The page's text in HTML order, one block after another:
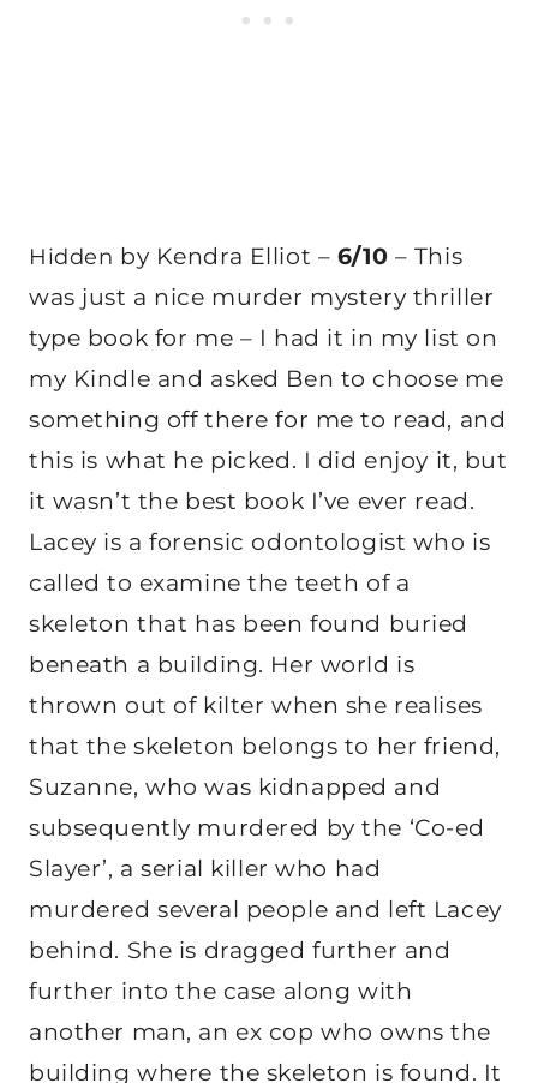
Hidden by Kendra Elliot – 6/10 – This
was just a nice murder mystery thriller
type book for me – I had it in my list on
my Kindle and asked Ben to choose me
something off there for me to read, and
this is what he picked. I did enjoy it, but
it wasn’t the best book I’ve ever read.
Lacey is a forensic odontologist who is
called to examine the teeth of a
skeleton that has been found buried
beneath a building. Her world is
thrown out of kilter when she realises
that the skeleton belongs to her friend,
Suzanne, who was kidnapped and
subsequently murdered by the ‘Co-ed
Slayer’, a serial killer who had
murdered several people and left Lacey
behind. She is dragged further and
further into the case along with
another man, an ex cop who owns the
building where the skeleton is found. It